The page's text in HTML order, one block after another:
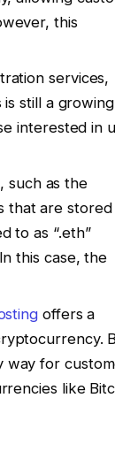
this
services,
still a growing
interested in
such as the
that are stored
to as “.eth”
this case, the
offers a
way for
like